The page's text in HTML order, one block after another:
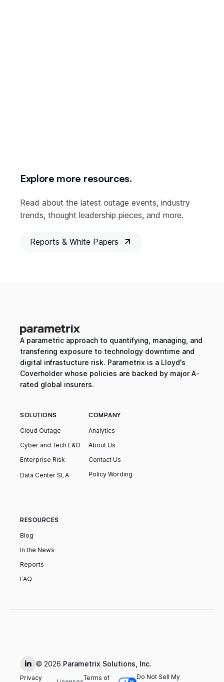
Explore more resources.
Read about the latest outage events, industry
trends, thought leadership pieces, and more.
Reports & White Papers
A parametric approach to quantifying, managing, and
transfering exposure to technology downtime and
digital infrastucture risk. Parametrix is a Lloyd's
Coverholder whose policies are backed by major A-
rated global insurers.
SOLUTIONS
Cloud Outage
Cyber and Tech E&O
Enterprise Risk
Data Center SLA
COMPANY
Analytics
About Us
Contact Us
Policy Wording
RESOURCES
Blog
In the News
Reports
FAQ
© 2026 Parametrix Solutions, Inc.
Privacy Terms of Do Not Sell My